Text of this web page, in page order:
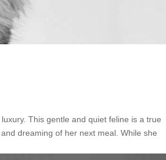
This gentle and quiet feline is a true
dreaming of her next meal. While she